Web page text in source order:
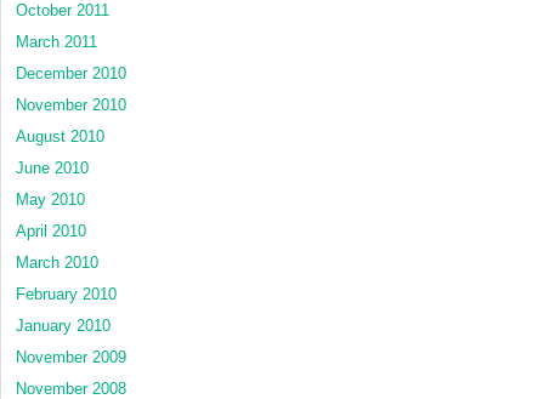
October 2011
March 2011
December 2010
November 2010
August 2010
June 2010
May 2010
April 2010
March 2010
February 2010
January 2010
November 2009
November 2008